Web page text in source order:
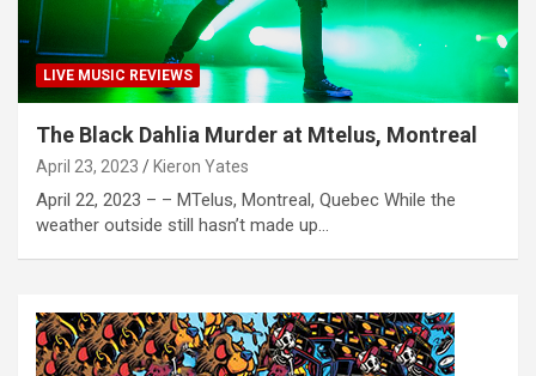
LIVE MUSIC REVIEWS
The Black Dahlia Murder at Mtelus, Montreal
April 23, 2023 Kieron Yates
April 22, 2023 – – MTelus, Montreal, Quebec While the
weather outside still hasn’t made up…